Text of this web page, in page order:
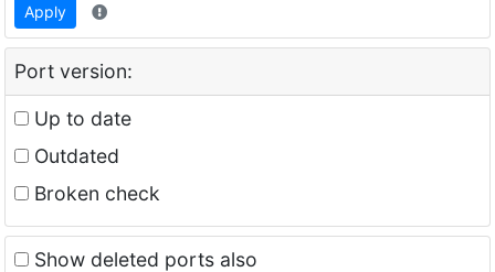
Apply
Port version:
Up to date
Outdated
Broken check
Show deleted ports also